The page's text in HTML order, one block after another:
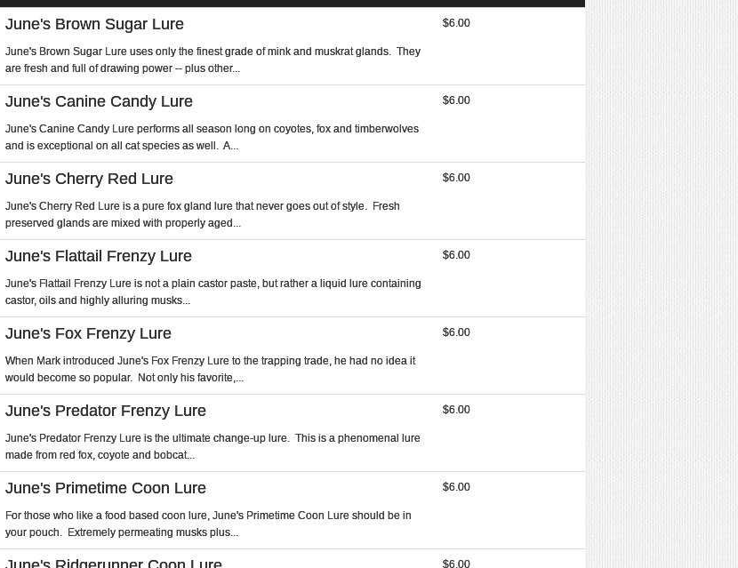
June's Brown Sugar Lure
June's Brown Sugar Lure uses only the finest grade of mink and muskrat glands. They
are fresh and full of drawing power -- plus other...
$6.00
June's Canine Candy Lure
June's Canine Candy Lure performs all season long on coyotes, fox and timberwolves
and is exceptional on all cat species as well. A...
$6.00
June's Cherry Red Lure
June's Cherry Red Lure is a pure fox gland lure that never goes out of style. Fresh
preserved glands are mixed with properly aged...
$6.00
June's Flattail Frenzy Lure
June's Flattail Frenzy Lure is not a plain castor paste, but rather a liquid lure containing
castor, oils and highly alluring musks...
$6.00
June's Fox Frenzy Lure
When Mark introduced June's Fox Frenzy Lure to the trapping trade, he had no idea it
would become so popular. Not only his favorite,...
$6.00
June's Predator Frenzy Lure
June's Predator Frenzy Lure is the ultimate change-up lure. This is a phenomenal lure
made from red fox, coyote and bobcat...
$6.00
June's Primetime Coon Lure
For those who like a food based coon lure, June's Primetime Coon Lure should be in
your pouch. Extremely permeating musks plus...
$6.00
$6.00